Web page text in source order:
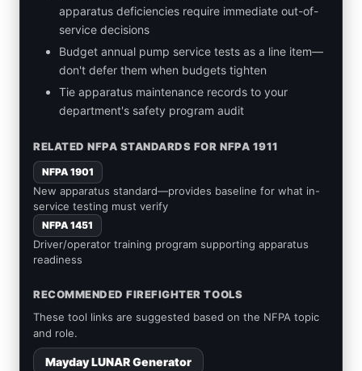
apparatus deficiencies require immediate out-of-
service decisions
Budget annual pump service tests as a line item—
don't defer them when budgets tighten
Tie apparatus maintenance records to your
department's safety program audit
RELATED NFPA STANDARDS FOR NFPA 1911
NFPA 1901
New apparatus standard—provides baseline for what in-
service testing must verify
NFPA 1451
Driver/operator training program supporting apparatus
readiness
RECOMMENDED FIREFIGHTER TOOLS
These tool links are suggested based on the NFPA topic
and role.
Mayday LUNAR Generator